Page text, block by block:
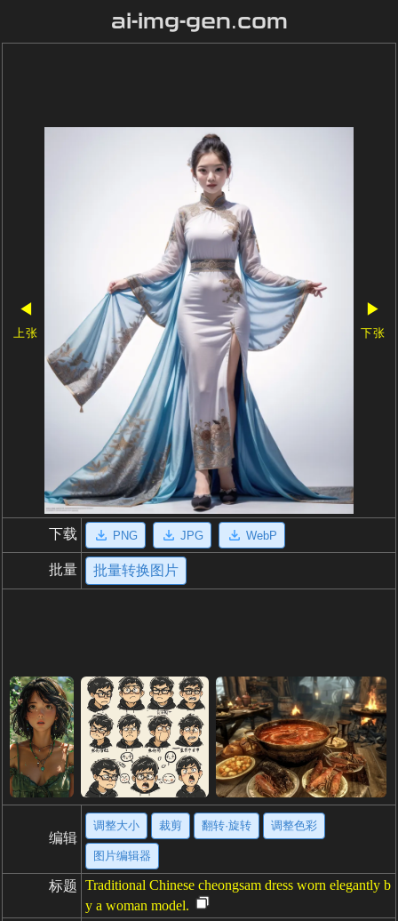
ai-img-gen.com
◀
上张
▶
下张
下载 PNG JPG WebP
批量 批量转换图片
编辑
调整大小 裁剪 翻转·旋转 调整色彩
图片编辑器
标题 Traditional Chinese cheongsam dress worn elegantly b
y a woman model.